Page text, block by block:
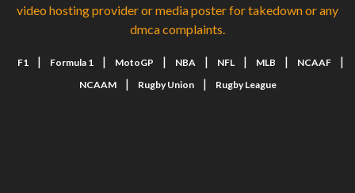
video hosting provider or media poster for takedown or any
dmca complaints.
F1 | Formula 1 | MotoGP | NBA | NFL | MLB | NCAAF |
NCAAM | Rugby Union | Rugby League